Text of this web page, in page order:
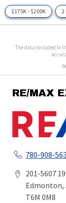
$175K - $200K 2
The data included in
RE/MAX
780-908-
201-5607
Edmonton,
T6M 0M8